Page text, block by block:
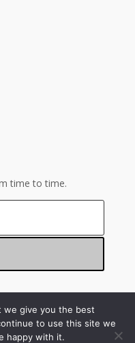
time to time.
we give you the best
to use this site we
happy with it.